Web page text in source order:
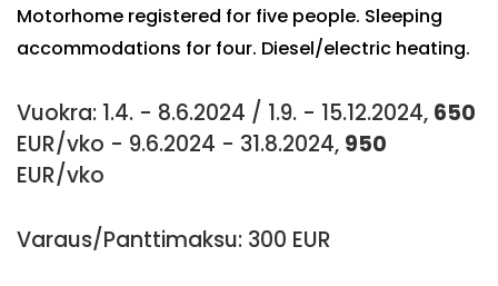
Motorhome registered for five people. Sleeping
accommodations for four. Diesel/electric heating.
Vuokra: 1.4. - 8.6.2024 / 1.9. - 15.12.2024, 650
EUR/vko - 9.6.2024 - 31.8.2024, 950
EUR/vko
Varaus/Panttimaksu: 300 EUR